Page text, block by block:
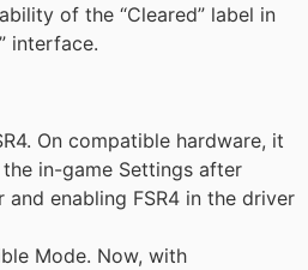
of the “Cleared” label in
interface.
On compatible hardware, it
in-game Settings after
enabling FSR4 in the driver
Mode. Now, with